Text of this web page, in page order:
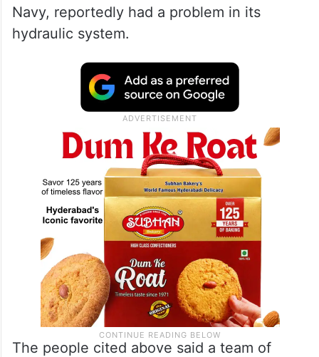
Navy, reportedly had a problem in its
hydraulic system.
The people cited above said a team of